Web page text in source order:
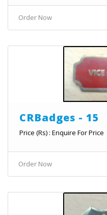
Order Now
CRBadges - 15
Price (Rs) : Enquire For Price
Order Now